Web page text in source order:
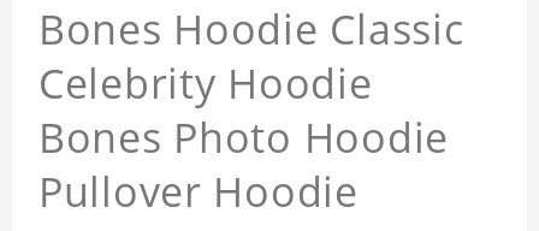
Bones Hoodie Classic
Celebrity Hoodie
Bones Photo Hoodie
Pullover Hoodie